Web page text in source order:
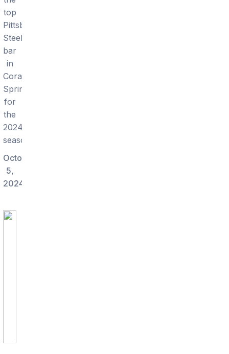
top
Pittsburgh
Steelers
bar
in
Coral
Springs
for
the
2024
season.
October
5,
2024